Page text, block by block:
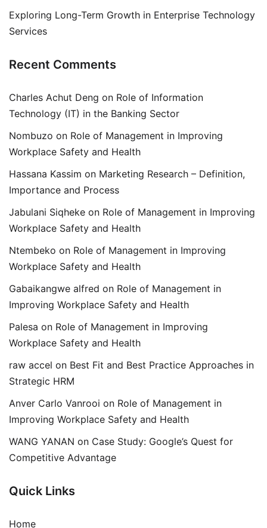
Exploring Long-Term Growth in Enterprise Technology
Services
Recent Comments
Charles Achut Deng on Role of Information
Technology (IT) in the Banking Sector
Nombuzo on Role of Management in Improving
Workplace Safety and Health
Hassana Kassim on Marketing Research – Definition,
Importance and Process
Jabulani Siqheke on Role of Management in Improving
Workplace Safety and Health
Ntembeko on Role of Management in Improving
Workplace Safety and Health
Gabaikangwe alfred on Role of Management in
Improving Workplace Safety and Health
Palesa on Role of Management in Improving
Workplace Safety and Health
raw accel on Best Fit and Best Practice Approaches in
Strategic HRM
Anver Carlo Vanrooi on Role of Management in
Improving Workplace Safety and Health
WANG YANAN on Case Study: Google’s Quest for
Competitive Advantage
Quick Links
Home